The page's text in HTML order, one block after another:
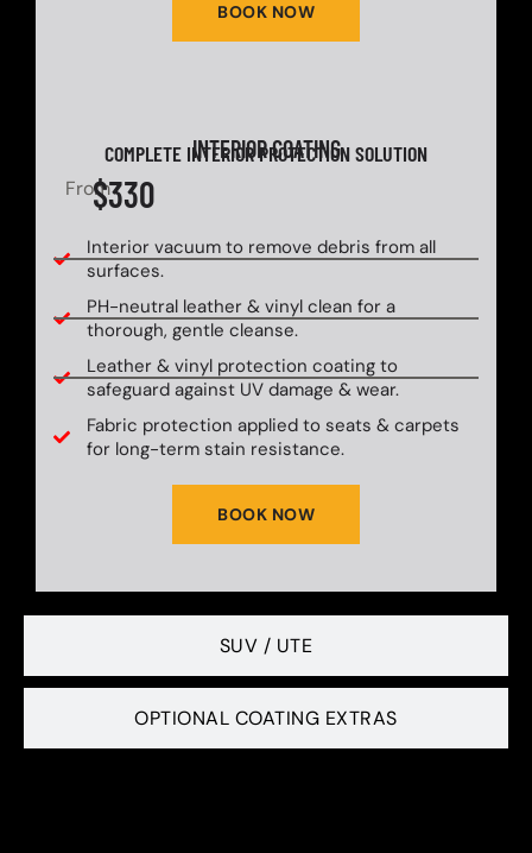
SUV / UTE
OPTIONAL COATING EXTRAS
BOOK NOW
INTERIOR COATING
COMPLETE INTERIOR PROTECTION SOLUTION
From$330
Interior vacuum to remove debris from all
surfaces.
PH-neutral leather & vinyl clean for a
thorough, gentle cleanse.
Leather & vinyl protection coating to
safeguard against UV damage & wear.
Fabric protection applied to seats & carpets
for long-term stain resistance.
BOOK NOW